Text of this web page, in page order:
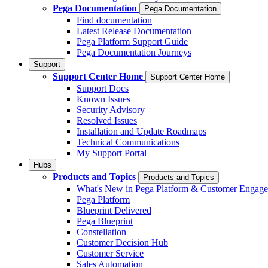
Pega Documentation
Pega Documentation
Find documentation
Latest Release Documentation
Pega Platform Support Guide
Pega Documentation Journeys
Support
Support Center Home Support Center Home
Support Docs
Known Issues
Security Advisory
Resolved Issues
Installation and Update Roadmaps
Technical Communications
My Support Portal
Hubs
Products and Topics Products and Topics
What's New in Pega Platform & Customer
Pega Platform
Blueprint Delivered
Pega Blueprint
Constellation
Customer Decision Hub
Customer Service
Sales Automation